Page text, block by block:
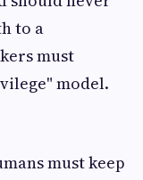
to a
must
model.
must keep